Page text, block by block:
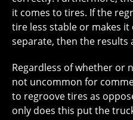
it comes to tires. If the
tire less stable or makes
separate, then the results
Regardless of whether or
not uncommon for
to regroove tires as
only does this put the